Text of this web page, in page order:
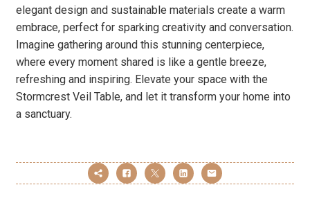
elegant design and sustainable materials create a warm
embrace, perfect for sparking creativity and conversation.
Imagine gathering around this stunning centerpiece,
where every moment shared is like a gentle breeze,
refreshing and inspiring. Elevate your space with the
Stormcrest Veil Table, and let it transform your home into
a sanctuary.